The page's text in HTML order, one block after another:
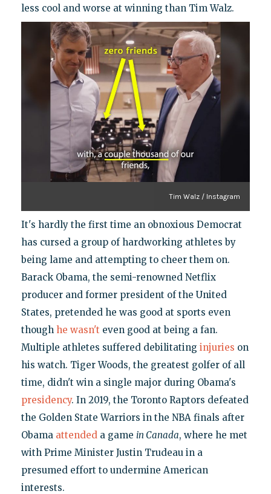
less cool and worse at winning than Tim Walz.
Tim Walz / Instagram
It's hardly the first time an obnoxious Democrat
has cursed a group of hardworking athletes by
being lame and attempting to cheer them on.
Barack Obama, the semi-renowned Netflix
producer and former president of the United
States, pretended he was good at sports even
though he wasn't even good at being a fan.
Multiple athletes suffered debilitating injuries on
his watch. Tiger Woods, the greatest golfer of all
time, didn't win a single major during Obama's
presidency. In 2019, the Toronto Raptors defeated
the Golden State Warriors in the NBA finals after
Obama attendeda game in Canada, where he met
with Prime Minister Justin Trudeau in a
presumed effort to undermine American
interests.